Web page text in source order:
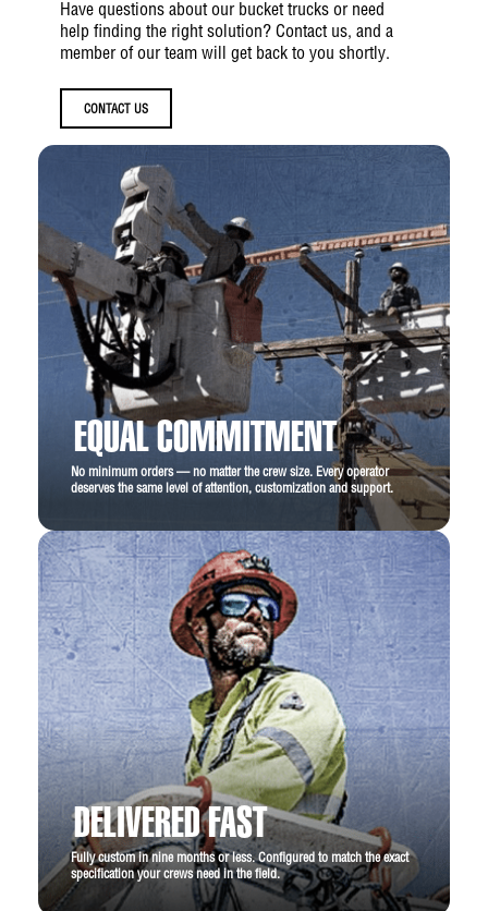
Have questions about our bucket trucks or need
help finding the right solution? Contact us, and a
member of our team will get back to you shortly.
CONTACT US
EQUAL COMMITMENT
No minimum orders — no matter the crew size. Every operator
deserves the same level of attention, customization and support.
DELIVERED FAST
Fully custom in nine months or less. Configured to match the exact
specification your crews need in the field.